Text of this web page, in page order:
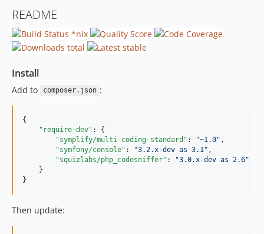
README
Install
Add to composer.json :
{
"require-dev" : {
"symplify/multi-coding-standard" : "~1.0" ,
"symfony/console" : "3.2.x-dev as 3.1 " ,
"squizlabs/php_codesniffer" : "3.0.x-dev as 2.6"
    }
}
Then update: